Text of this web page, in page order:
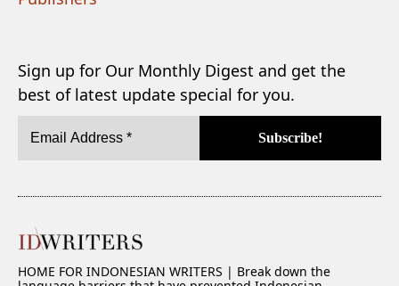
Sign up for Our Monthly Digest and get the
best of latest update special for you.
HOME FOR INDONESIAN WRITERS | Break down the